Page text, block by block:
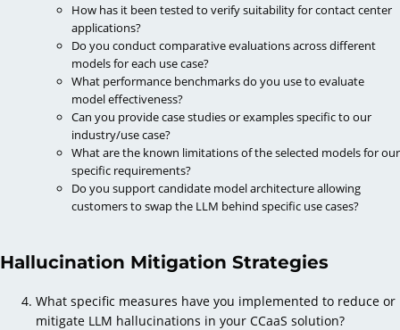
How has it been tested to verify suitability for contact center
applications?
Do you conduct comparative evaluations across different
models for each use case?
What performance benchmarks do you use to evaluate
model effectiveness?
Can you provide case studies or examples specific to our
industry/use case?
What are the known limitations of the selected models for our
specific requirements?
Do you support candidate model architecture allowing
customers to swap the LLM behind specific use cases?
Hallucination Mitigation Strategies
What specific measures have you implemented to reduce or
mitigate LLM hallucinations in your CCaaS solution?